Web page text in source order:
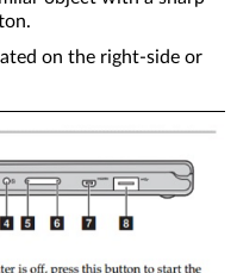
on the right-side or